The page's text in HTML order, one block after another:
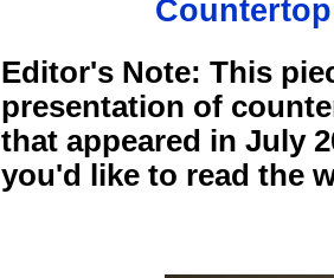
Editor's Note: This
presentation of
that appeared in July
you'd like to read the